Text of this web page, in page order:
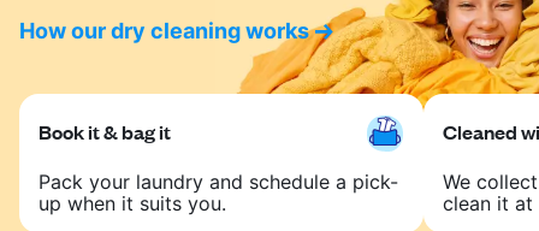
How our dry cleaning works
Book it & bag it
Pack your laundry and schedule a pick-
up when it suits you.
Cleaned
We
clean it at